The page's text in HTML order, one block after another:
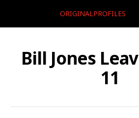
ORIGINALPROFILES
Bill Jones
11